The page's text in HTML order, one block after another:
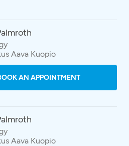
Aava Kuopio
AN APPOINTMENT
Aava Kuopio